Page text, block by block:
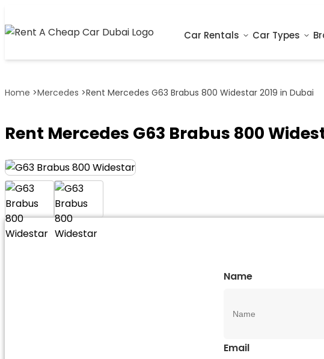
Car Rentals Car Types
Home >Mercedes >Rent Mercedes G63 Brabus 800 Widestar 2019 in Dubai
Rent Mercedes G63 Brabus 800
Name
Email